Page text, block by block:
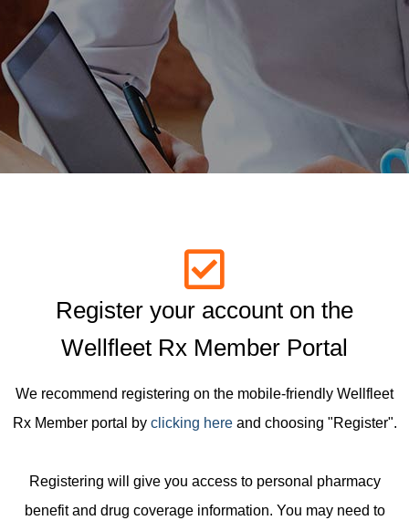
Register your account on the
Wellfleet Rx Member Portal
We recommend registering on the mobile-friendly Wellfleet
Rx Member portal by clicking hereand choosing "Register".
Registering will give you access to personal pharmacy
benefit and drug coverage information. You may need to